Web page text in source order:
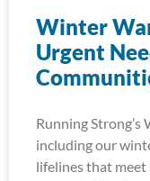
Winter
Urgent
Running
including our
lifelines that